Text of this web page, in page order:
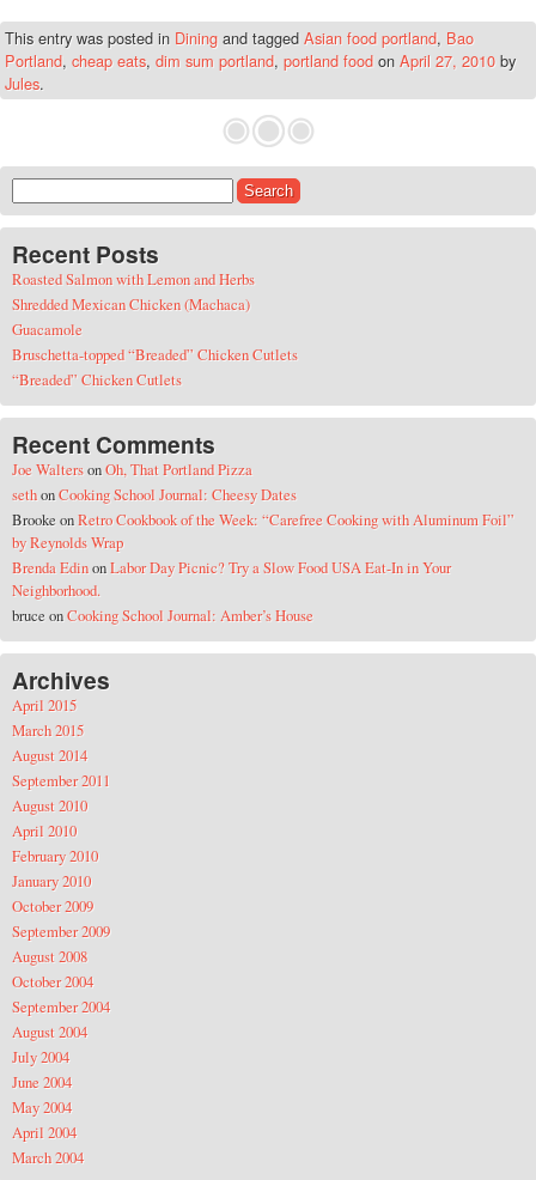
This entry was posted in Dining and tagged Asian food portland, Bao
Portland, cheap eats, dim sum portland, portland food on April 27, 2010 by
Jules.
Recent Posts
Roasted Salmon with Lemon and Herbs
Shredded Mexican Chicken (Machaca)
Guacamole
Bruschetta-topped “Breaded” Chicken Cutlets
“Breaded” Chicken Cutlets
Recent Comments
Joe WaltersonOh, That Portland Pizza
sethonCooking School Journal: Cheesy Dates
BrookeonRetro Cookbook of the Week: “Carefree Cooking with Aluminum Foil”
by Reynolds Wrap
Brenda EdinonLabor Day Picnic? Try a Slow Food USA Eat-In in Your
Neighborhood.
bruceonCooking School Journal: Amber’s House
Archives
April 2015
March 2015
August 2014
September 2011
August 2010
April 2010
February 2010
January 2010
October 2009
September 2009
August 2008
October 2004
September 2004
August 2004
July 2004
June 2004
May 2004
April 2004
March 2004